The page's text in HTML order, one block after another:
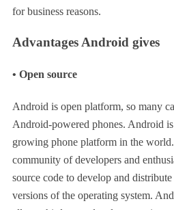
for business reasons.
Advantages Android gives
• Open source
Android is open platform, so many
Android-powered phones. Android
growing phone platform in the
community of developers and
source code to develop and
versions of the operating system.